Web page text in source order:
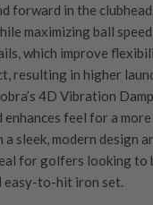
forward in the
maximizing ball
which improve
resulting in higher
4D Vibration
feel for a
sleek, modern design
for golfers looking
easy-to-hit iron set.